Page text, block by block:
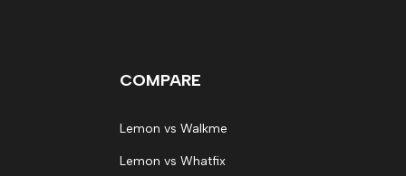
COMPARE
Lemon vs Walkme
Lemon vs Whatfix